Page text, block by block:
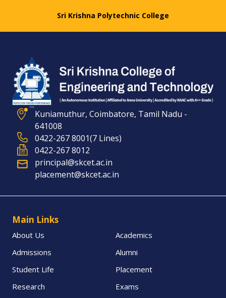
Sri Krishna Polytechnic College
Kuniamuthur, Coimbatore, Tamil Nadu -
641008
0422-267 8001(7 Lines)
0422-267 8012
principal@skcet.ac.in
placement@skcet.ac.in
Main Links
About Us
Academics
Admissions
Alumni
Student Life
Placement
Research
Exams